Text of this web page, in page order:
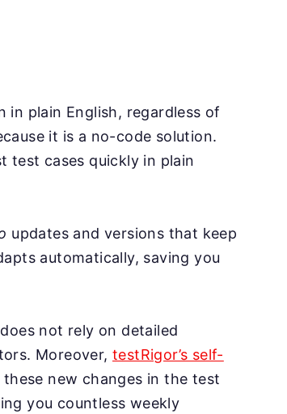
in plain English, regardless of
it is a no-code solution.
test cases quickly in plain
updates and versions that keep
automatically, saving you
not rely on detailed
Moreover, testRigor’s self-
new changes in the test
you countless weekly